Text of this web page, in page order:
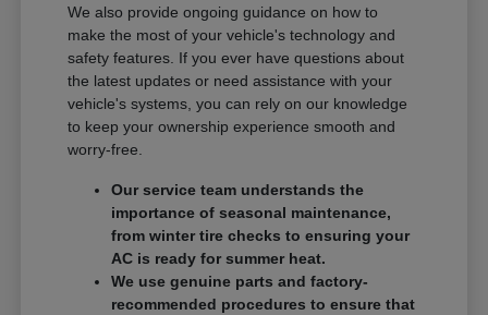
We also provide ongoing guidance on how to
make the most of your vehicle's technology and
safety features. If you ever have questions about
the latest updates or need assistance with your
vehicle's systems, you can rely on our knowledge
to keep your ownership experience smooth and
worry-free.
Our service team understands the
importance of seasonal maintenance,
from winter tire checks to ensuring your
AC is ready for summer heat.
We use genuine parts and factory-
recommended procedures to ensure that